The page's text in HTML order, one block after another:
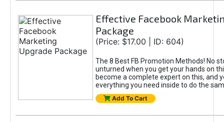
Effective Facebook
Package
(Price: $17.00 | ID: 604)
The 8 Best FB Promotion Methods! No
unturned when you get your hands on
become a complete expert on this, and
everything you need inside to do the
Add To Cart